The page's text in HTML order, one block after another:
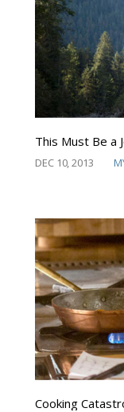
This Must Be a
DEC 10, 2013
Cooking